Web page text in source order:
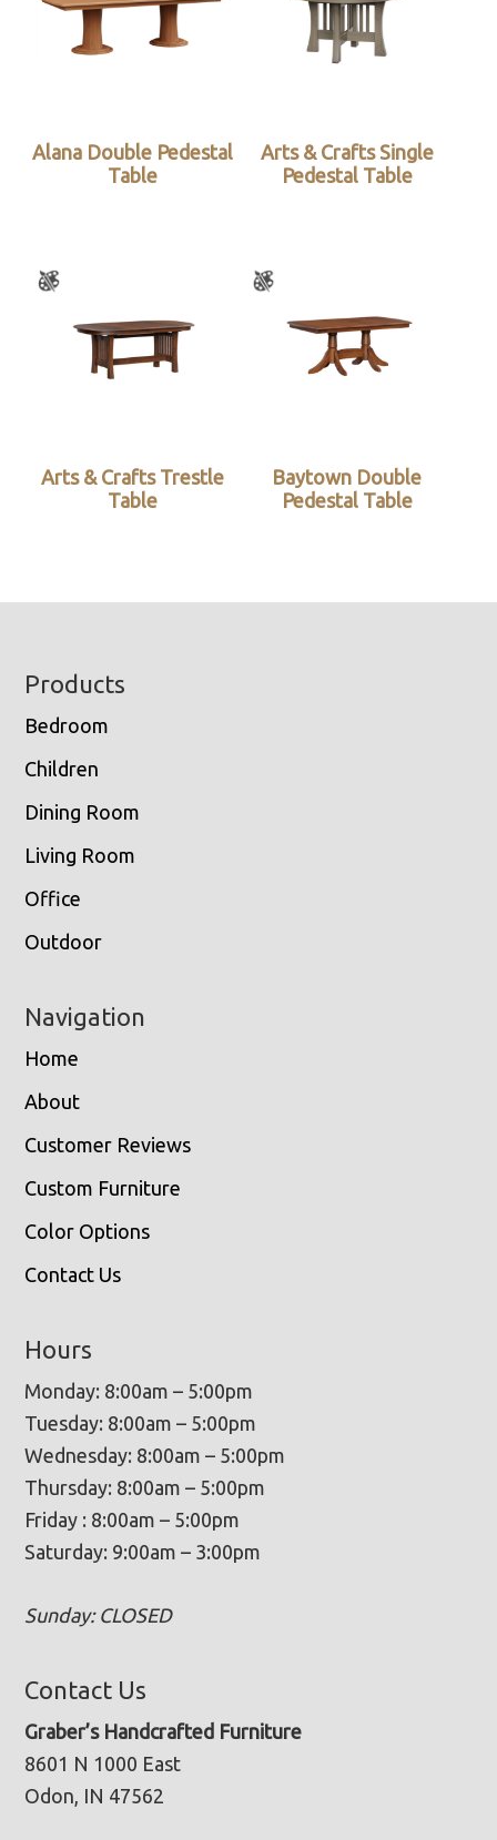
Alana Double Pedestal
Table
Arts & Crafts Single
Pedestal Table
Arts & Crafts Trestle
Table
Baytown Double
Pedestal Table
Footer
Products
Bedroom
Children
Dining Room
Living Room
Office
Outdoor
Navigation
Home
About
Customer Reviews
Custom Furniture
Color Options
Contact Us
Hours
Monday: 8:00am – 5:00pm
Tuesday: 8:00am – 5:00pm
Wednesday: 8:00am – 5:00pm
Thursday: 8:00am – 5:00pm
Friday : 8:00am – 5:00pm
Saturday: 9:00am – 3:00pm
Sunday: CLOSED
Contact Us
Graber’s Handcrafted Furniture
8601 N 1000 East
Odon, IN 47562